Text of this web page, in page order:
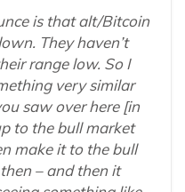
is that alt/Bitcoin
They haven’t
range low. So I
very similar
saw over here [in
to the bull market
make it to the bull
– and then it